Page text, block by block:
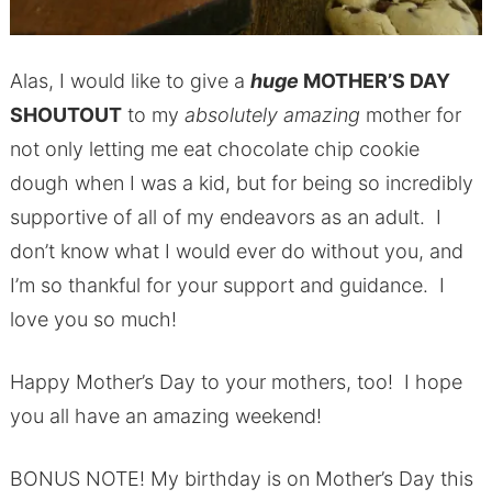
Alas, I would like to give a huge MOTHER’S DAY
SHOUTOUTto my absolutely amazing mother for
not only letting me eat chocolate chip cookie
dough when I was a kid, but for being so incredibly
supportive of all of my endeavors as an adult. I
don’t know what I would ever do without you, and
I’m so thankful for your support and guidance. I
love you so much!
Happy Mother’s Day to your mothers, too! I hope
you all have an amazing weekend!
BONUS NOTE! My birthday is on Mother’s Day this